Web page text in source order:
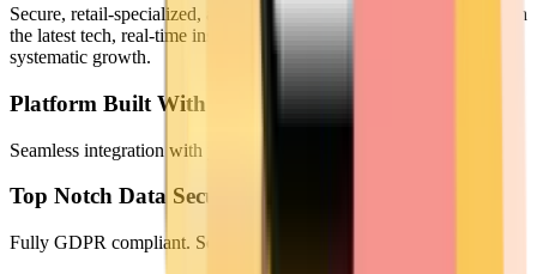
Secure, retail-specialized, and data-driven. We empower brands with
the latest tech, real-time insights, and full data ownership to drive
systematic growth.
Platform Built With The Latest Tech
Seamless integration with your loyalty program and CRM.
Top Notch Data Security
Fully GDPR compliant. Secure against any kind of data leakage.